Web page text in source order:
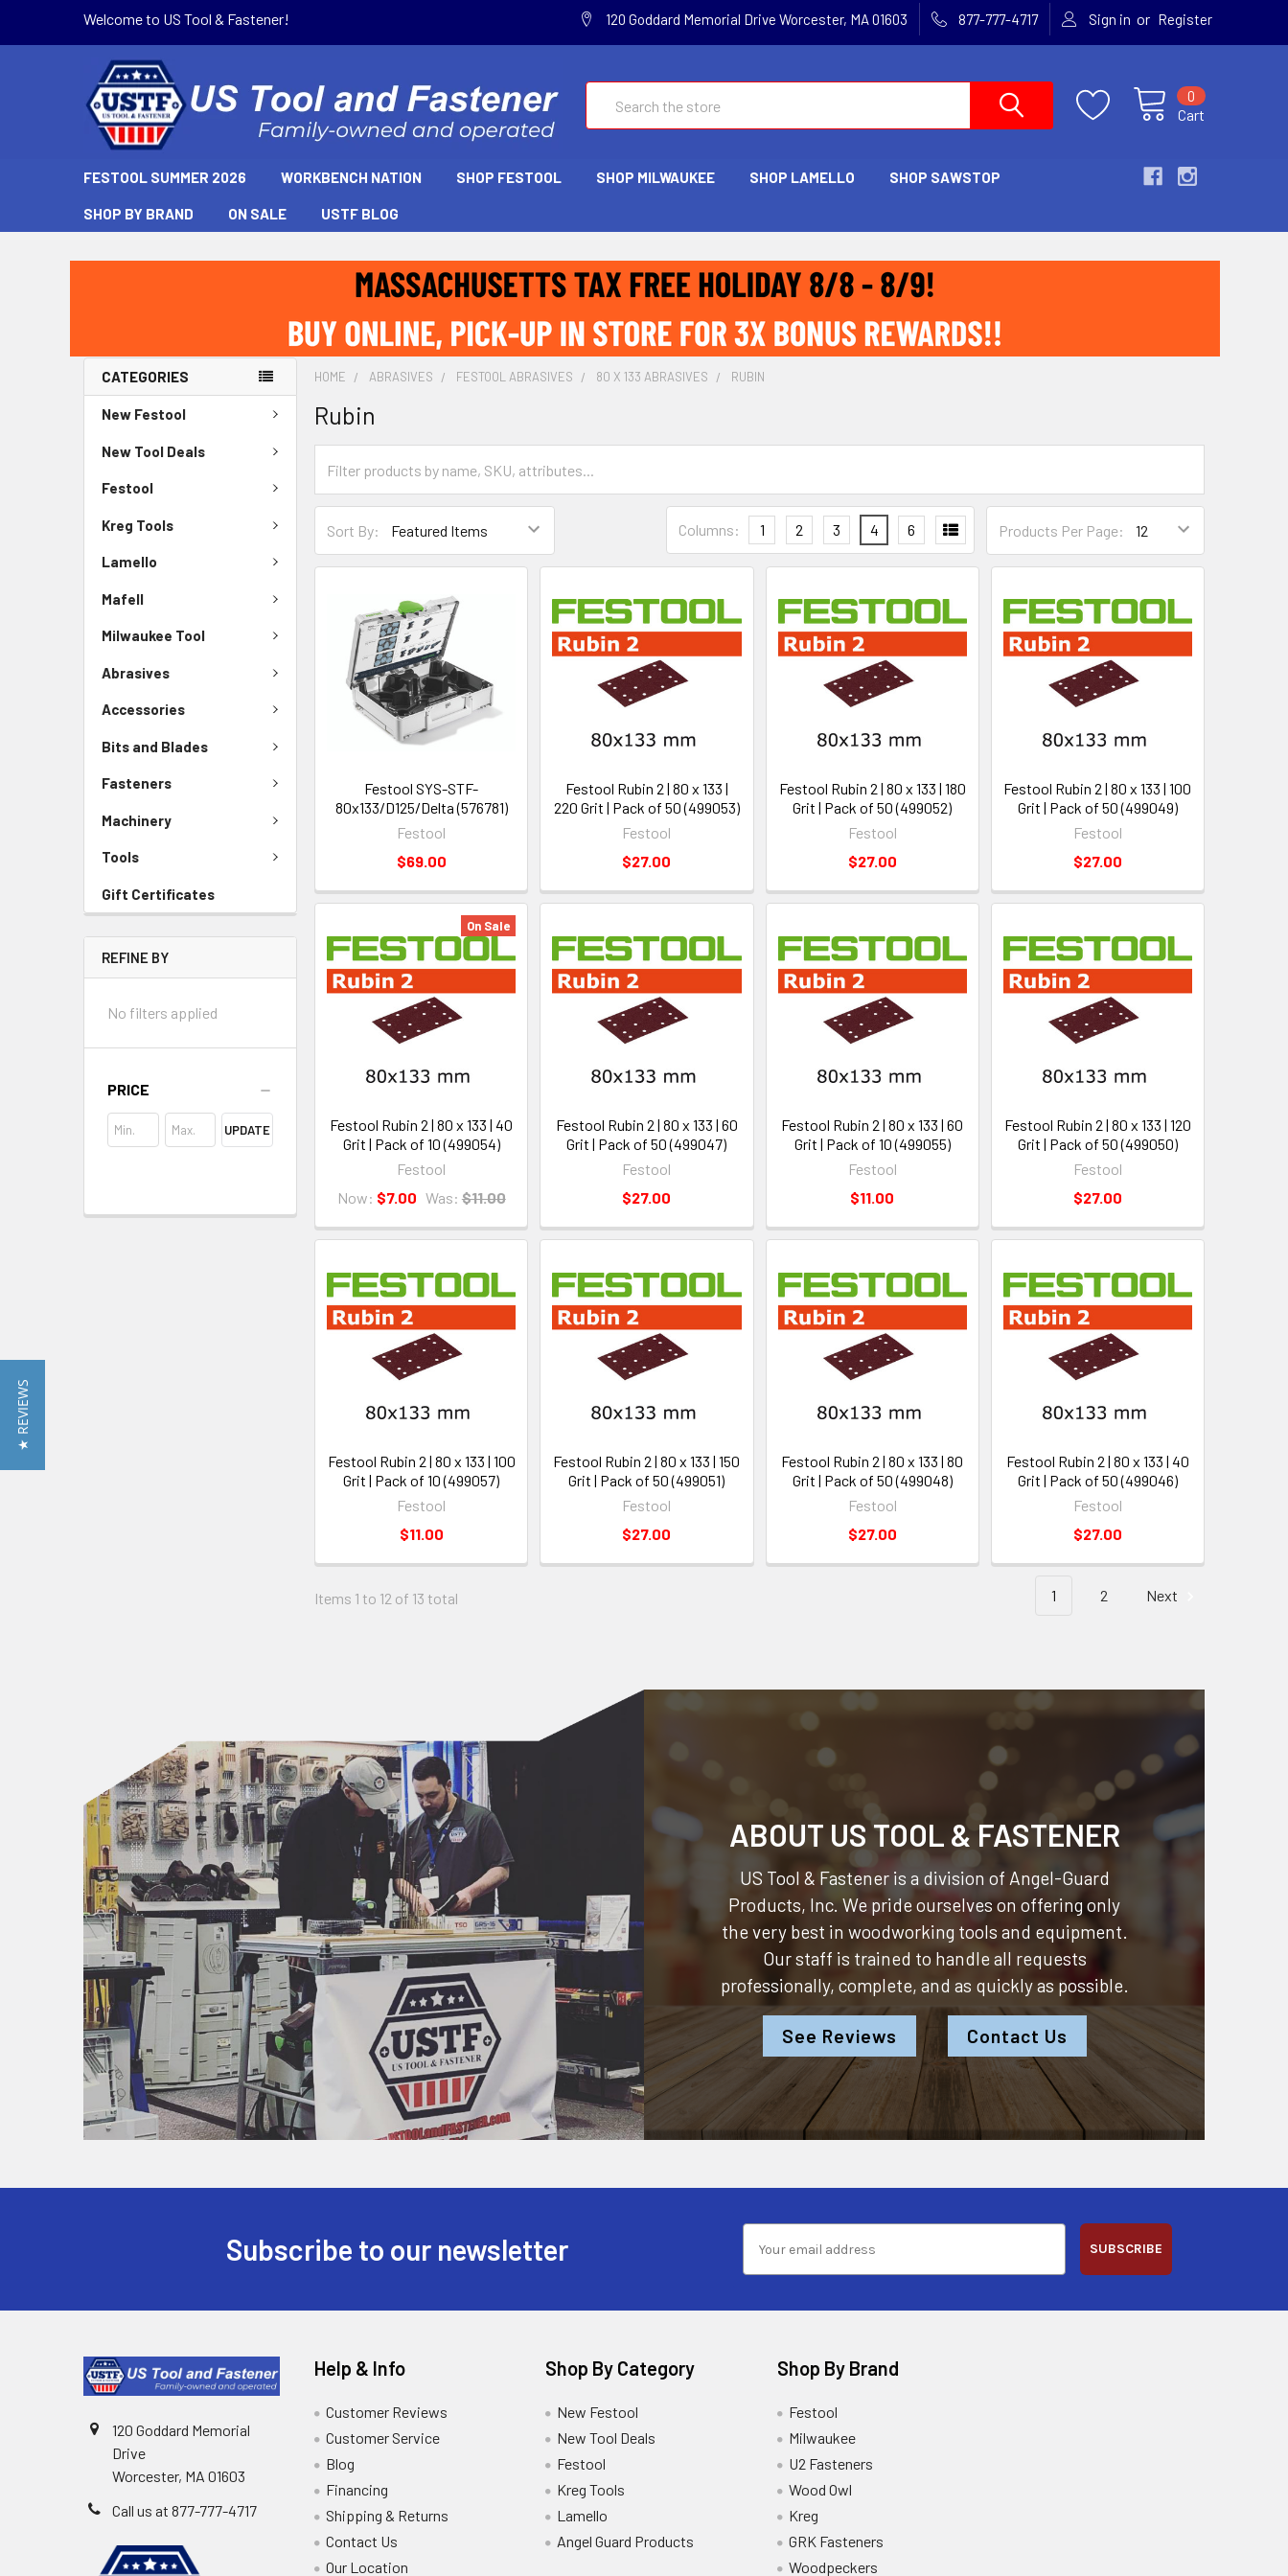
Welcome to US Tool & Fastener! 120 Goddard Memorial Drive Worcester, MA 01603 877-777-4717 Sign in or Register
Cart
0
FESTOOL SUMMER 2026 WORKBENCH NATION SHOP FESTOOL SHOP MILWAUKEE SHOP LAMELLO SHOP SAWSTOP
SHOP BY BRAND ON SALE USTF BLOG
CATEGORIES
New Festool
New Tool Deals
Festool
Kreg Tools
Lamello
Mafell
Milwaukee Tool
Abrasives
Accessories
Bits and Blades
Fasteners
Machinery
Tools
Gift Certificates
REFINE BY
No filters applied
PRICE
UPDATE
HOME ABRASIVES FESTOOL ABRASIVES 80 X 133 ABRASIVES RUBIN
Rubin
Sort By: Products Per Page:
Columns: 1 2 3 4 6
Festool SYS-STF-
80x133/D125/Delta (576781)
Festool
$69.00
Festool Rubin 2 | 80 x 133 |
220 Grit | Pack of 50 (499053)
Festool
$27.00
Festool Rubin 2 | 80 x 133 | 180
Grit | Pack of 50 (499052)
Festool
$27.00
Festool Rubin 2 | 80 x 133 | 100
Grit | Pack of 50 (499049)
Festool
$27.00
On Sale
Festool Rubin 2 | 80 x 133 | 40
Grit | Pack of 10 (499054)
Festool
Now: $7.00 Was: $11.00
Festool Rubin 2 | 80 x 133 | 60
Grit | Pack of 50 (499047)
Festool
$27.00
Festool Rubin 2 | 80 x 133 | 60
Grit | Pack of 10 (499055)
Festool
$11.00
Festool Rubin 2 | 80 x 133 | 120
Grit | Pack of 50 (499050)
Festool
$27.00
Festool Rubin 2 | 80 x 133 | 100
Grit | Pack of 10 (499057)
Festool
$11.00
Festool Rubin 2 | 80 x 133 | 150
Grit | Pack of 50 (499051)
Festool
$27.00
Festool Rubin 2 | 80 x 133 | 80
Grit | Pack of 50 (499048)
Festool
$27.00
Festool Rubin 2 | 80 x 133 | 40
Grit | Pack of 50 (499046)
Festool
$27.00
Items 1 to 12 of 13 total 1 2 Next
ABOUT US TOOL & FASTENER
US Tool & Fastener is a division of Angel-Guard
Products, Inc. We pride ourselves on offering only
the very best in woodworking tools and equipment.
Our staff is trained to handle all requests
professionally, complete, and as quickly as possible.
See Reviews Contact Us
Subscribe to our newsletter SUBSCRIBE
120 Goddard Memorial
Drive
Worcester, MA 01603
Call us at 877-777-4717
Help & Info
Customer Reviews
Customer Service
Blog
Financing
Shipping & Returns
Contact Us
Our Location
Shop By Category
New Festool
New Tool Deals
Festool
Kreg Tools
Lamello
Angel Guard Products
Shop By Brand
Festool
Milwaukee
U2 Fasteners
Wood Owl
Kreg
GRK Fasteners
Woodpeckers
★ REVIEWS